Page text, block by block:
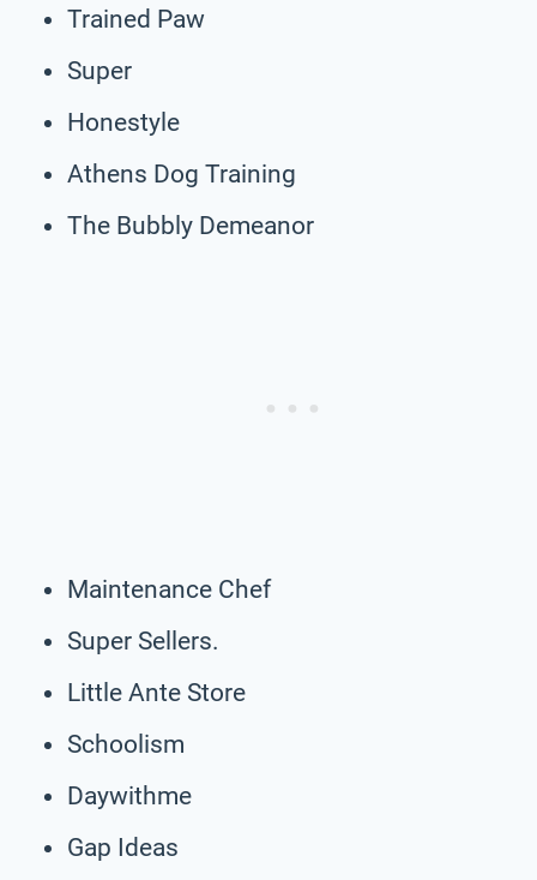
Trained Paw
Super
Honestyle
Athens Dog Training
The Bubbly Demeanor
Maintenance Chef
Super Sellers.
Little Ante Store
Schoolism
Daywithme
Gap Ideas